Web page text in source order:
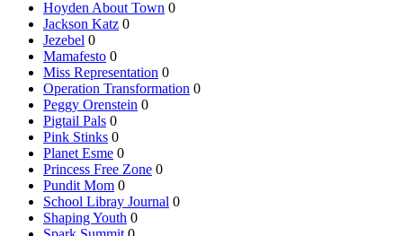
Hoyden About Town 0
Jackson Katz 0
Jezebel 0
Mamafesto 0
Miss Representation 0
Operation Transformation 0
Peggy Orenstein 0
Pigtail Pals 0
Pink Stinks 0
Planet Esme 0
Princess Free Zone 0
Pundit Mom 0
School Libray Journal 0
Shaping Youth 0